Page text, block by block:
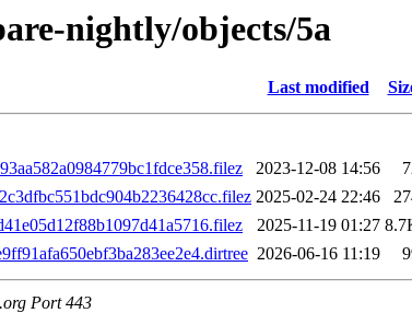
nightly/objects/5a
Last modified
2023-12-08 14:56
2025-02-24 22:46
2025-11-19 01:27
2026-06-16 11:19
Port 443